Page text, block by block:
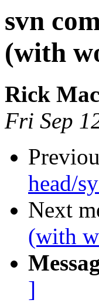
svn
(with
Rick
Fri Sep
head/
Next
(with
]